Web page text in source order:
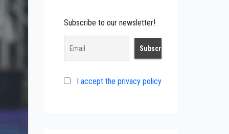
Subscribe to our newsletter!
I accept the privacy policy